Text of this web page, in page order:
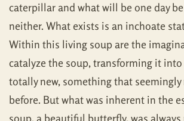
caterpillar and what will be one day
neither. What exists is an inchoate
Within this living soup are the
catalyze the soup, transforming it
totally new, something that seemingly
before. But what was inherent in the
soup, a beautiful butterfly, was